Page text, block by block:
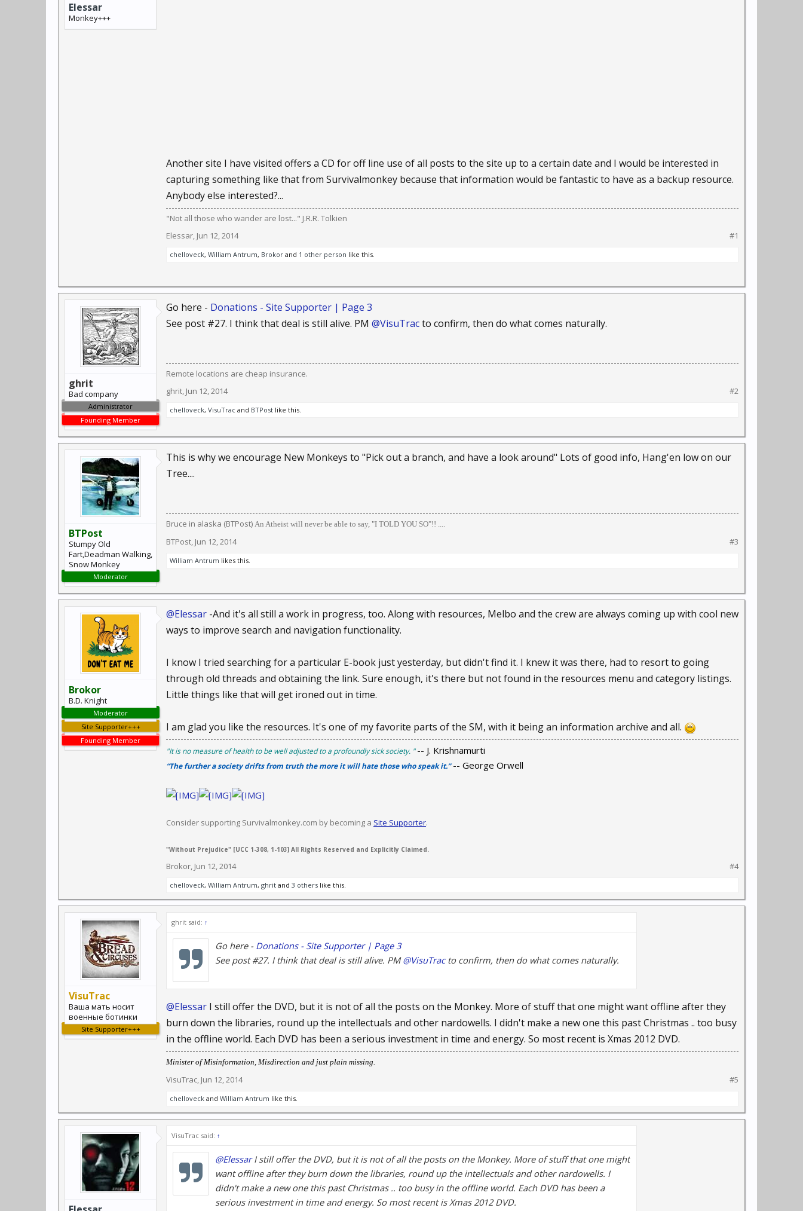
Elessar
Monkey+++
Another site I have visited offers a CD for off line use of all posts to the site up to a certain date and I would be interested in
capturing something like that from Survivalmonkey because that information would be fantastic to have as a backup resource.
Anybody else interested?...
"Not all those who wander are lost..." J.R.R. Tolkien
Elessar, Jun 12, 2014 #1
chelloveck, William Antrum, Brokor and 1 other person like this.
ghrit
Bad company
Administrator
Founding Member
Go here - Donations - Site Supporter | Page 3
See post #27. I think that deal is still alive. PM @VisuTracto confirm, then do what comes naturally.
Remote locations are cheap insurance.
ghrit, Jun 12, 2014 #2
chelloveck, VisuTrac and BTPost like this.
BTPost
Stumpy Old
Fart,Deadman Walking,
Snow Monkey
Moderator
This is why we encourage New Monkeys to "Pick out a branch, and have a look around" Lots of good info, Hang'en low on our
Tree....
Bruce in alaska (BTPost) An Atheist will never be able to say, "I TOLD YOU SO"!! ....
BTPost, Jun 12, 2014 #3
William Antrum likes this.
Brokor
B.D. Knight
Moderator
Site Supporter+++
Founding Member
@Elessar -And it's all still a work in progress, too. Along with resources, Melbo and the crew are always coming up with cool new
ways to improve search and navigation functionality.
I know I tried searching for a particular E-book just yesterday, but didn't find it. I knew it was there, had to resort to going
through old threads and obtaining the link. Sure enough, it's there but not found in the resources menu and category listings.
Little things like that will get ironed out in time.
I am glad you like the resources. It's one of my favorite parts of the SM, with it being an information archive and all.
"It is no measure of health to be well adjusted to a profoundly sick society. " -- J. Krishnamurti
“The further a society drifts from truth the more it will hate those who speak it.”-- George Orwell
Consider supporting Survivalmonkey.com by becoming a Site Supporter.
"Without Prejudice" [UCC 1-308, 1-103] All Rights Reserved and Explicitly Claimed.
Brokor, Jun 12, 2014 #4
chelloveck, William Antrum, ghrit and 3 others like this.
VisuTrac
Ваша мать носит
военные ботинки
Site Supporter+++
ghrit said: ↑
Go here - Donations - Site Supporter | Page 3
See post #27. I think that deal is still alive. PM@VisuTracto confirm, then do what comes naturally.
@Elessar I still offer the DVD, but it is not of all the posts on the Monkey. More of stuff that one might want offline after they
burn down the libraries, round up the intellectuals and other nardowells. I didn't make a new one this past Christmas .. too busy
in the offline world. Each DVD has been a serious investment in time and energy. So most recent is Xmas 2012 DVD.
Minister of Misinformation, Misdirection and just plain missing.
VisuTrac, Jun 12, 2014 #5
chelloveck and William Antrum like this.
VisuTrac said: ↑
@ElessarI still offer the DVD, but it is not of all the posts on the Monkey. More of stuff that one might
want offline after they burn down the libraries, round up the intellectuals and other nardowells. I
didn't make a new one this past Christmas .. too busy in the offline world. Each DVD has been a
serious investment in time and energy. So most recent is Xmas 2012 DVD.